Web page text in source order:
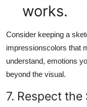
works.
Consider keeping a
impressionscolors that
understand, emotions
beyond the visual.
7. Respect the